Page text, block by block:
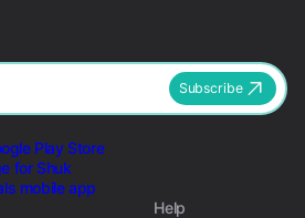
Subscribe
Help